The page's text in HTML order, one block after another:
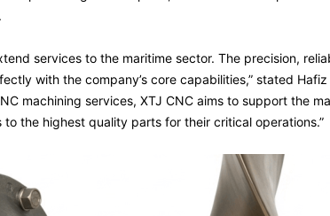
services to the maritime sector. The precision,
with the company’s core capabilities,” stated
machining services, XTJ CNC aims to support the
to the highest quality parts for their critical operations.”